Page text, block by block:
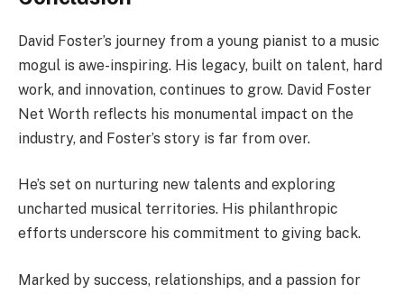
David Foster’s journey from a young pianist to a music
mogul is awe-inspiring. His legacy, built on talent, hard
work, and innovation, continues to grow. David Foster
Net Worth reflects his monumental impact on the
industry, and Foster’s story is far from over.
He’s set on nurturing new talents and exploring
uncharted musical territories. His philanthropic
efforts underscore his commitment to giving back.
Marked by success, relationships, and a passion for